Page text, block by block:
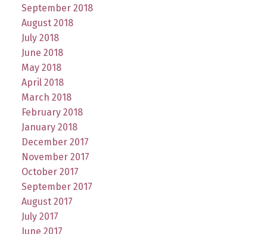
September 2018
August 2018
July 2018
June 2018
May 2018
April 2018
March 2018
February 2018
January 2018
December 2017
November 2017
October 2017
September 2017
August 2017
July 2017
June 2017